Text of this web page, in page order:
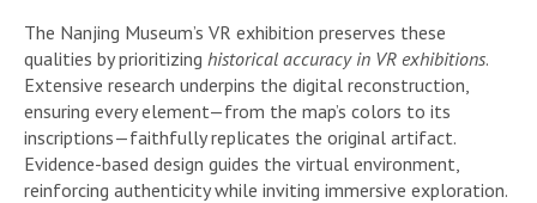
The Nanjing Museum’s VR exhibition preserves these
qualities by prioritizing historical accuracy in VR exhibitions.
Extensive research underpins the digital reconstruction,
ensuring every element—from the map’s colors to its
inscriptions—faithfully replicates the original artifact.
Evidence-based design guides the virtual environment,
reinforcing authenticity while inviting immersive exploration.